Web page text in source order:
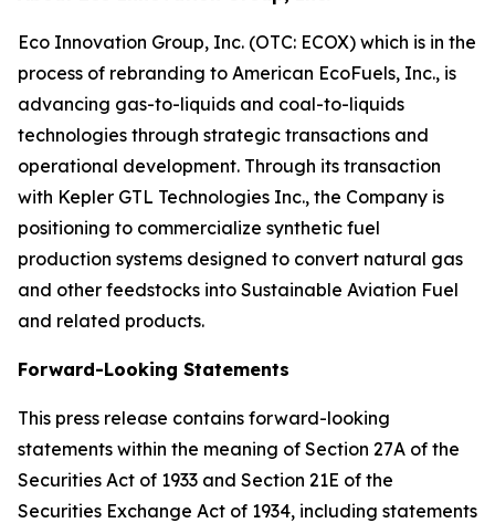
Eco Innovation Group, Inc. (OTC: ECOX) which is in the
process of rebranding to American EcoFuels, Inc., is
advancing gas-to-liquids and coal-to-liquids
technologies through strategic transactions and
operational development. Through its transaction
with Kepler GTL Technologies Inc., the Company is
positioning to commercialize synthetic fuel
production systems designed to convert natural gas
and other feedstocks into Sustainable Aviation Fuel
and related products.
Forward-Looking Statements
This press release contains forward-looking
statements within the meaning of Section 27A of the
Securities Act of 1933 and Section 21E of the
Securities Exchange Act of 1934, including statements